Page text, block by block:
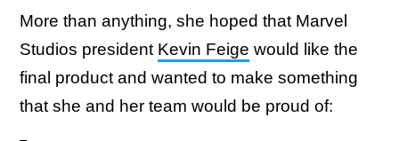
More than anything, she hoped that Marvel
Studios president Kevin Feige would like the
final product and wanted to make something
that she and her team would be proud of: